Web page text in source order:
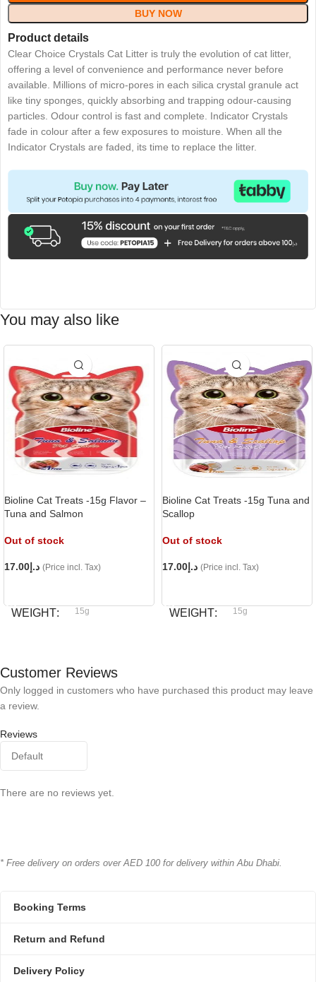
BUY NOW
Product details
Clear Choice Crystals Cat Litter is truly the evolution of cat litter,
offering a level of convenience and performance never before
available. Millions of micro-pores in each silica crystal granule act
like tiny sponges, quickly absorbing and trapping odour-causing
particles. Odour control is fast and complete. Indicator Crystals
fade in colour after a few exposures to moisture. When all the
Indicator Crystals are faded, its time to replace the litter.
You may also like
Bioline Cat Treats -15g Flavor –
Tuna and Salmon
Out of stock
د.إ 17.00 (Price incl. Tax)
WEIGHT 15g
Bioline Cat Treats -15g Tuna and
Scallop
Out of stock
د.إ 17.00 (Price incl. Tax)
WEIGHT 15g
Customer Reviews
Reviews
There are no reviews yet.
Only logged in customers who have purchased this product may leave
a review.
* Free delivery on orders over AED 100 for delivery within Abu Dhabi.
Booking Terms
Return and Refund
Delivery Policy